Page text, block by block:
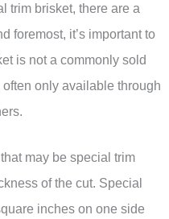
trim brisket, there are a
foremost, it’s important to
is not a commonly sold
only available through
may be special trim
of the cut. Special
inches on one side